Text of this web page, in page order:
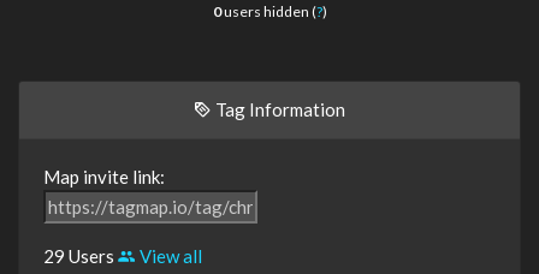
0users hidden (?)
Tag Information
Map invite link:
29 Users View all